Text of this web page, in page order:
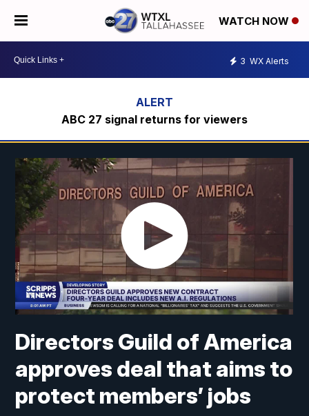
WATCH NOW
3 WX Alerts
ABC 27 signal returns for viewers
Directors Guild of America
approves deal that aims to
protect members’ jobs